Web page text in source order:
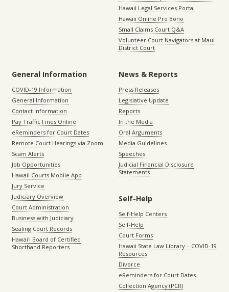
Hawaii Legal Services Portal
Hawaii Online Pro Bono
Small Claims Court Q&A
Volunteer Court Navigators at Maui
District Court
General Information
COVID-19 Information
General Information
Contact Information
Pay Traffic Fines Online
eReminders for Court Dates
Remote Court Hearings via Zoom
Scam Alerts
Job Opportunities
Hawaii Courts Mobile App
Jury Service
Judiciary Overview
Court Administration
Business with Judiciary
Sealing Court Records
Hawaiʻi Board of Certified
Shorthand Reporters
News & Reports
Press Releases
Legislative Update
Reports
In the Media
Oral Arguments
Media Guidelines
Speeches
Judicial Financial Disclosure
Statements
Self-Help
Self-Help Centers
Self-Help
Court Forms
Hawaii State Law Library – COVID-19
Resources
Divorce
eReminders for Court Dates
Collection Agency (PCR)